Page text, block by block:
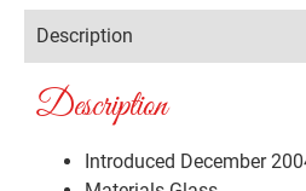
Description
Description
Introduced December